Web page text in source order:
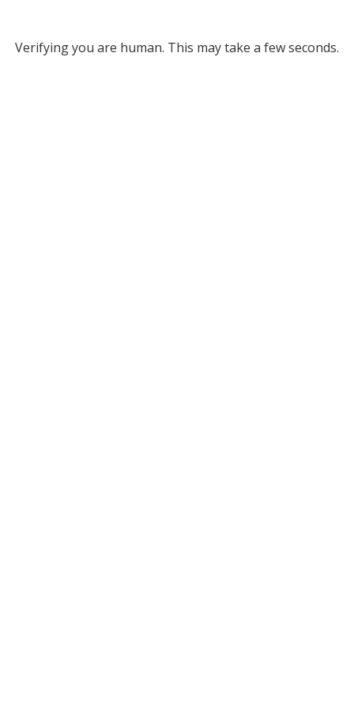
Verifying you are human. This may take a few seconds.